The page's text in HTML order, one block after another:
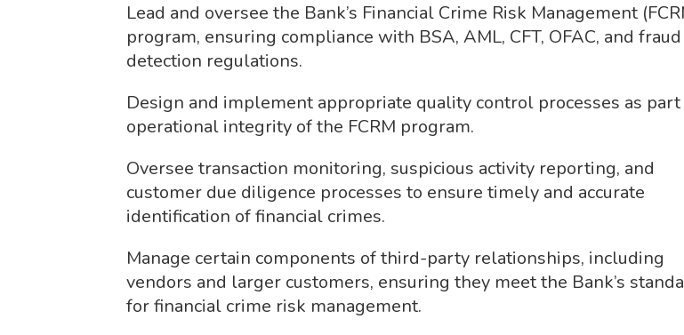
Lead and oversee the Bank’s Financial Crime Risk Management
program, ensuring compliance with BSA, AML, CFT, OFAC, and fraud
detection regulations.
Design and implement appropriate quality control processes as
operational integrity of the FCRM program.
Oversee transaction monitoring, suspicious activity reporting, and
customer due diligence processes to ensure timely and accurate
identification of financial crimes.
Manage certain components of third-party relationships, including
vendors and larger customers, ensuring they meet the Bank’s
for financial crime risk management.